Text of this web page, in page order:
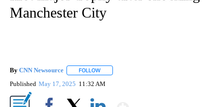
Manchester City
By CNN Newsource FOLLOW
Published May 17, 2025 11:32 AM